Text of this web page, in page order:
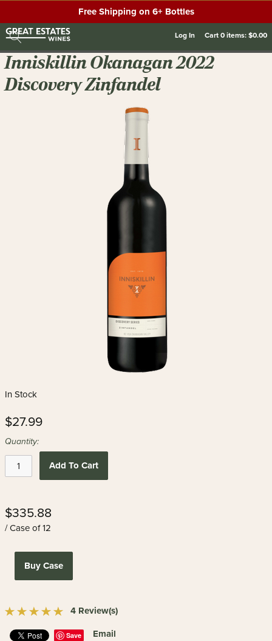
Free Shipping on 6+ Bottles
Log In Cart0items:$0.00
Inniskillin Okanagan 2022
Discovery Zinfandel
In Stock
$27.99
Quantity:
Add To Cart
$335.88
/ Case of 12
Buy Case
4 Review(s)
Save Email